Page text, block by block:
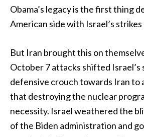
Obama’s legacy is the first thing
American side with Israel’s
But Iran brought this on
October 7 attacks shifted Israel’s
defensive crouch towards Iran to
that destroying the nuclear
necessity. Israel weathered the
of the Biden administration and